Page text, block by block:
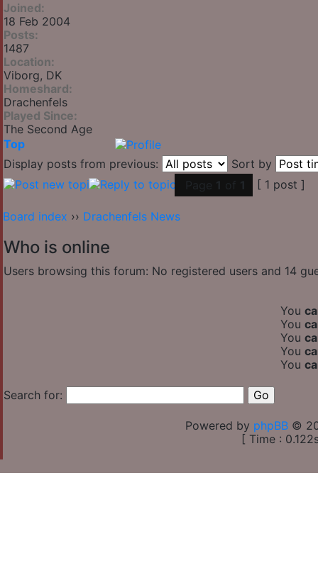
Joined:
18 Feb 2004
Posts:
1487
Location:
Viborg, DK
Homeshard:
Drachenfels
Played Since:
The Second Age
Top
Display posts from previous:
Sort by
Page 1 of 1 [ 1 post ]
Board index ›› Drachenfels News
Who is online
Users browsing this forum: No registered users and 14
You
You
You
You
You
Search for:
Powered by phpBB ©
[ Time :